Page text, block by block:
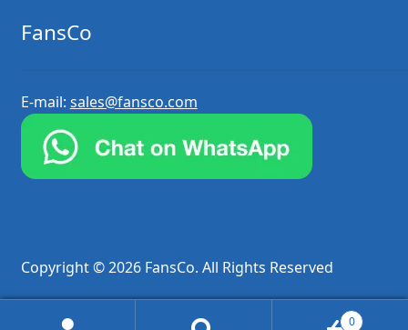
FansCo
E-mail: sales@fansco.com
Copyright © 2026 FansCo. All Rights Reserved
0